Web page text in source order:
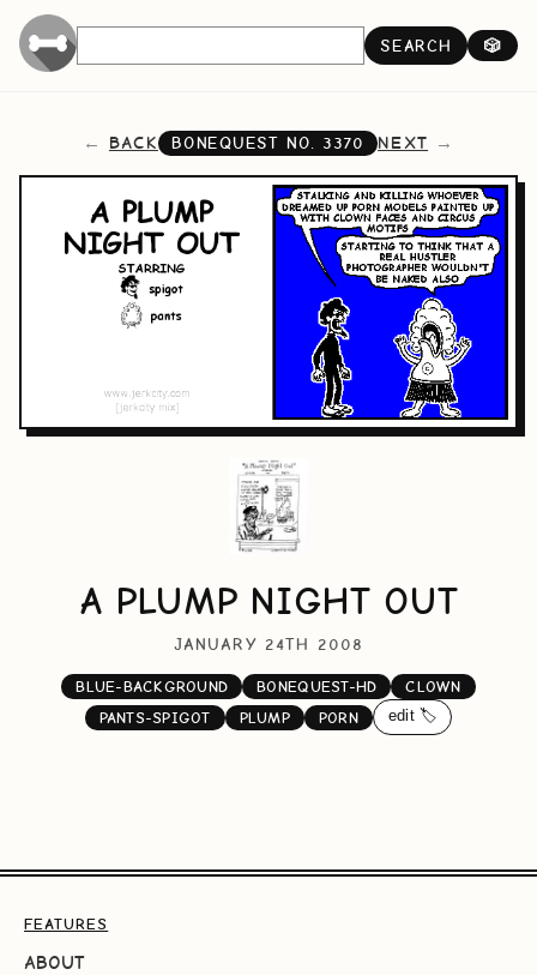
SEARCH 🎲
BACK BONEQUEST NO. 3370 NEXT
A PLUMP NIGHT OUT
JANUARY 24TH 2008
BLUE-BACKGROUND BONEQUEST-HD
CLOWN
PANTS-SPIGOT
PLUMP PORN edit 🏷️
FEATURES
ABOUT